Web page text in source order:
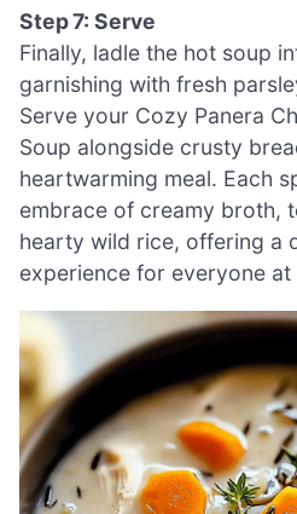
Step 7: Serve
Finally, ladle the hot soup
garnishing with fresh
Serve your Cozy Panera
Soup alongside crusty
heartwarming meal. Each
embrace of creamy broth,
hearty wild rice, offering a
experience for everyone at